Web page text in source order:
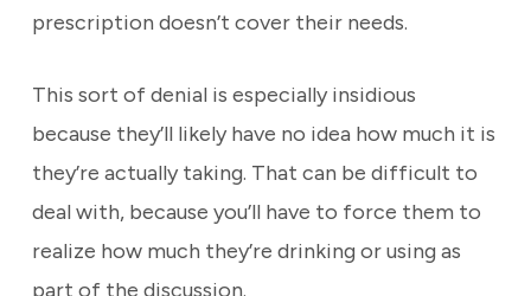
prescription doesn’t cover their needs.
This sort of denial is especially insidious
because they’ll likely have no idea how much it is
they’re actually taking. That can be difficult to
deal with, because you’ll have to force them to
realize how much they’re drinking or using as
part of the discussion.